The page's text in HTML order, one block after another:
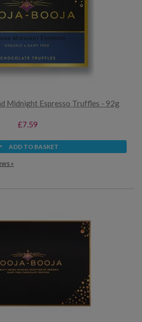
Midnight Espresso Truffles - 92g
£7.59
ADD TO BASKET
»